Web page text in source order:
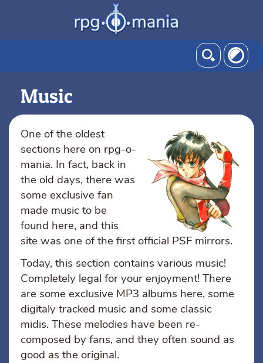
Music
One of the oldest
sections here on rpg-o-
mania. In fact, back in
the old days, there was
some exclusive fan
made music to be
found here, and this
site was one of the first official PSF mirrors.
Today, this section contains various music!
Completely legal for your enjoyment! There
are some exclusive MP3 albums here, some
digitaly tracked music and some classic
midis. These melodies have been re-
composed by fans, and they often sound as
good as the original.